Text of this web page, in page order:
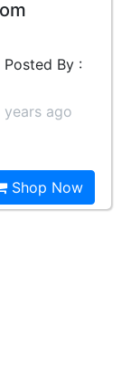
By :
years ago
Shop Now